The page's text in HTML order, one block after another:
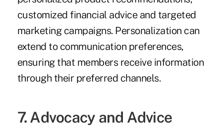
customized financial advice and targeted
marketing campaigns. Personalization can
extend to communication preferences,
ensuring that members receive information
through their preferred channels.
7. Advocacy and Advice